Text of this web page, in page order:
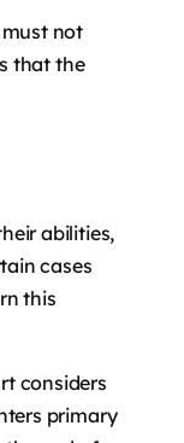
not
that the
abilities,
cases
this
considers
primary